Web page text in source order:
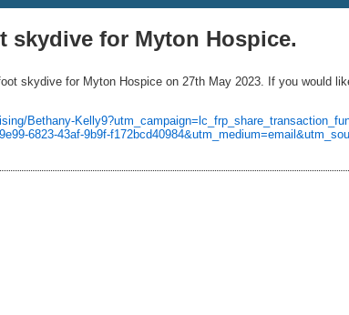
skydive for Myton Hospice.
skydive for Myton Hospice on 27th May 2023. If you would
Bethany-
6823-43af-9b9f-